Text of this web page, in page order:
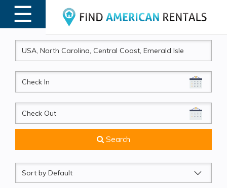
☰
MENU
CheckIn
CheckOut
Search
Sort
by